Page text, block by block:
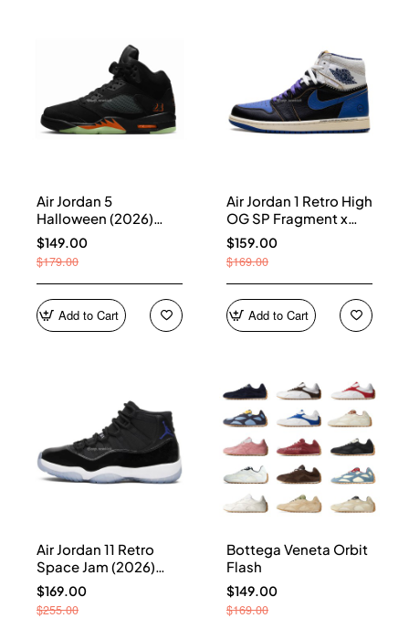
Air Jordan 5
Halloween (2026)
HQ7978-001
$149.00
$179.00
Add to Cart
Air Jordan 1 Retro High
OG SP Fragment x
Union LA Sport Royal
IO7847-001
$159.00
$169.00
Add to Cart
Air Jordan 11 Retro
Space Jam (2026)
CT8012-900
$169.00
$255.00
Bottega Veneta Orbit
Flash
$149.00
$169.00